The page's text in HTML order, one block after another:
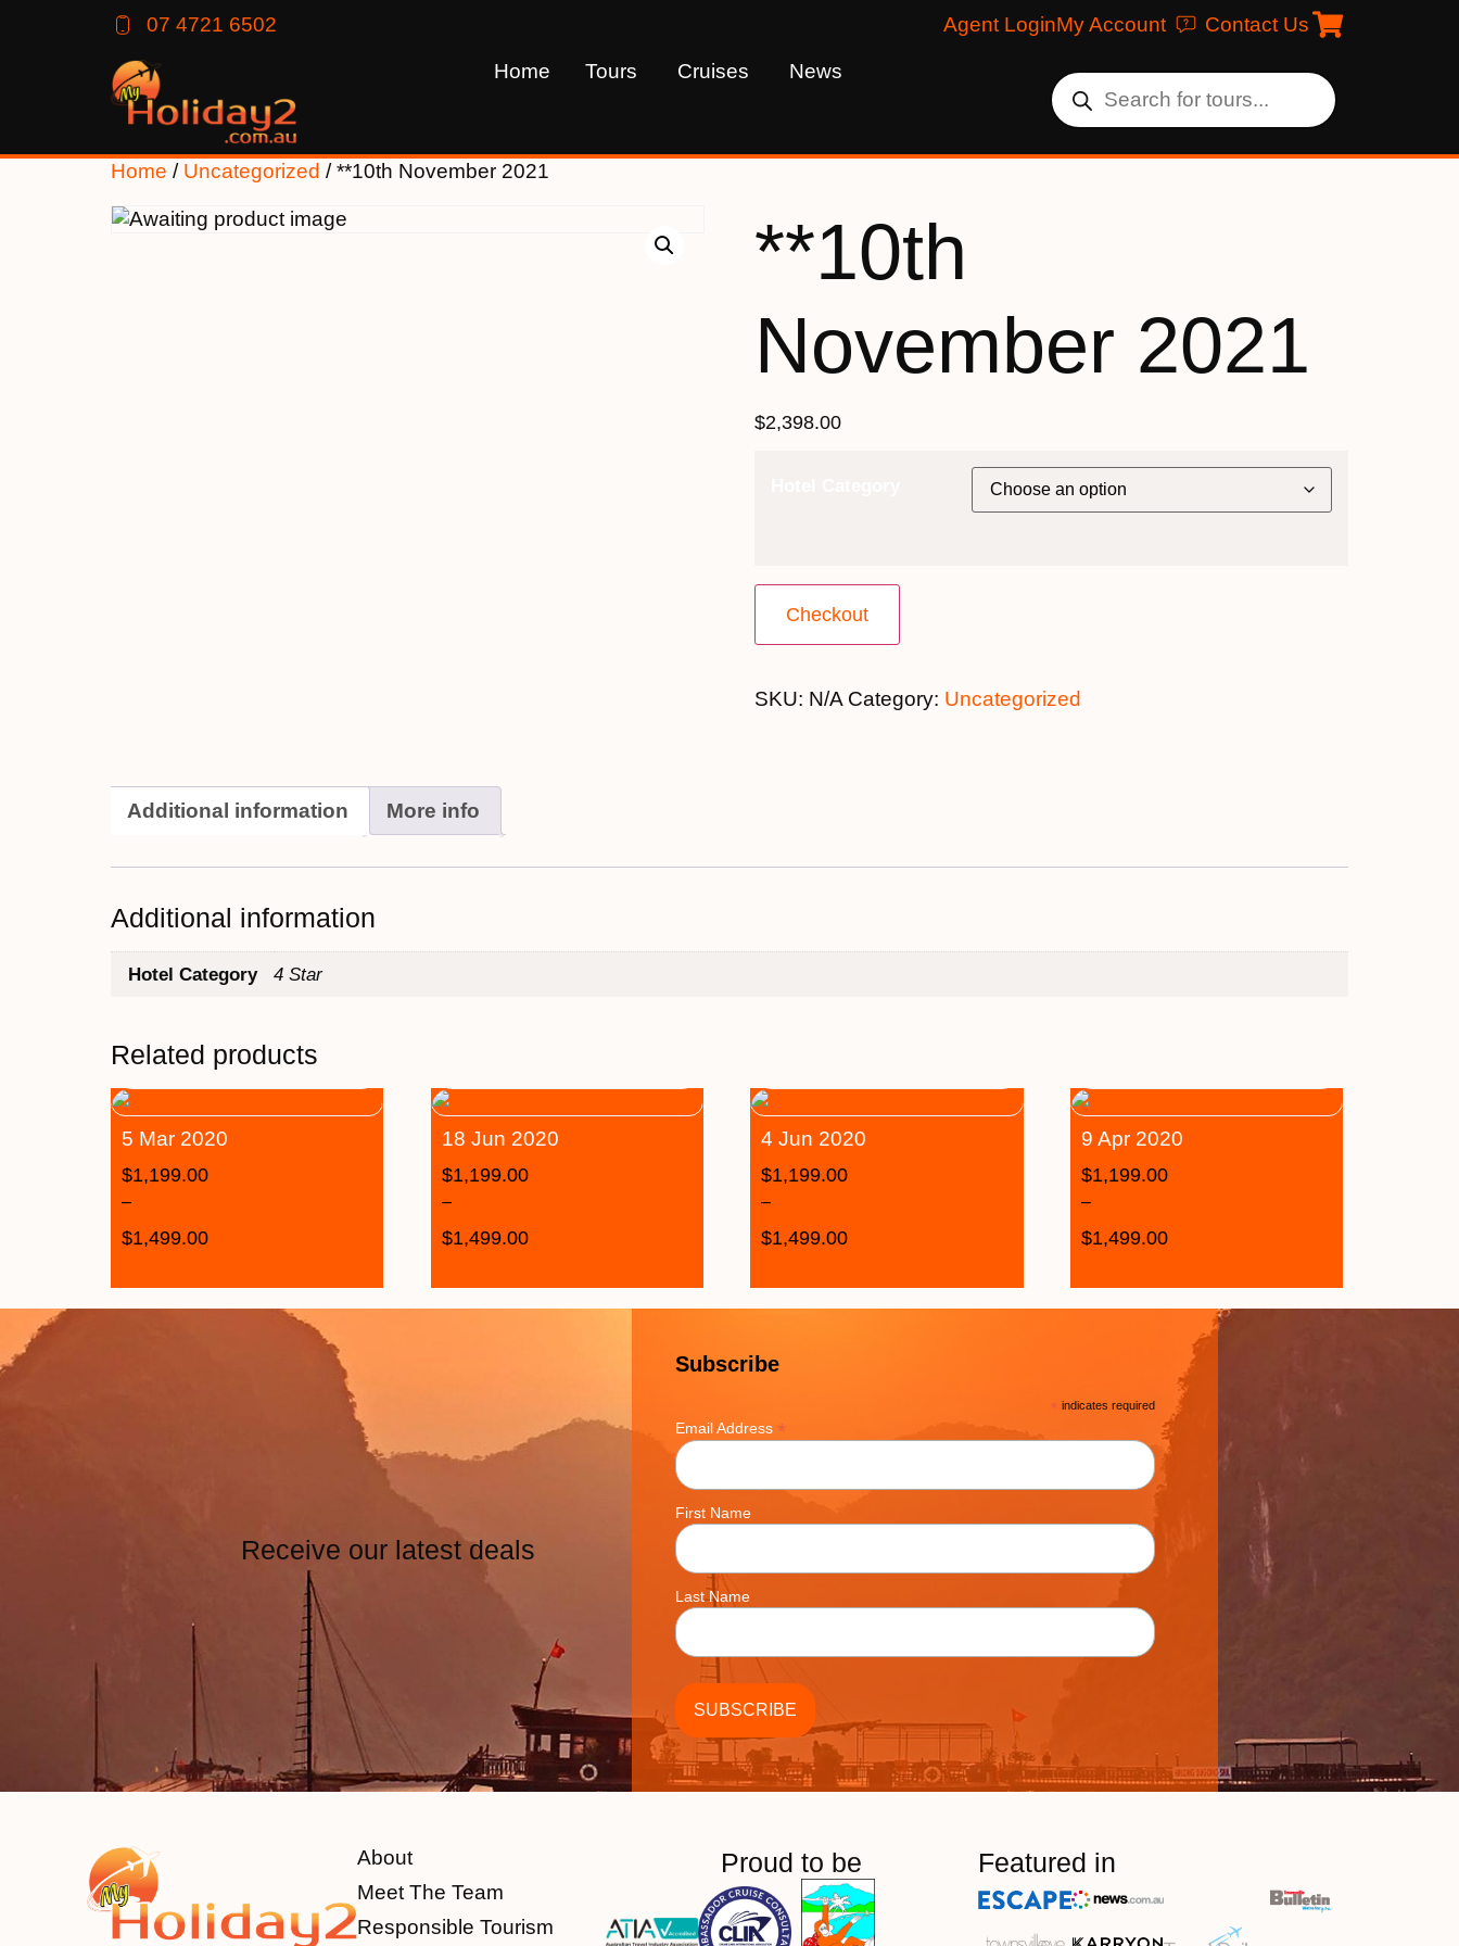
07 4721 6502 Agent LoginMy Account Contact Us
Home Tours Cruises News
Home / Uncategorized / **10th November 2021
**10th
November 2021
$2,398.00
Checkout
SKU: N/A Category: Uncategorized
Additional information More info
Additional information
Hotel Category 4 Star
Related products
5 Mar 2020
$1,199.00
–
$1,499.00
18 Jun 2020
$1,199.00
–
$1,499.00
4 Jun 2020
$1,199.00
–
$1,499.00
9 Apr 2020
$1,199.00
–
$1,499.00
Receive our latest deals
Subscribe
* indicates required
Email Address *
First Name
Last Name
About
Meet The Team
Responsible Tourism
Proud to be Featured in